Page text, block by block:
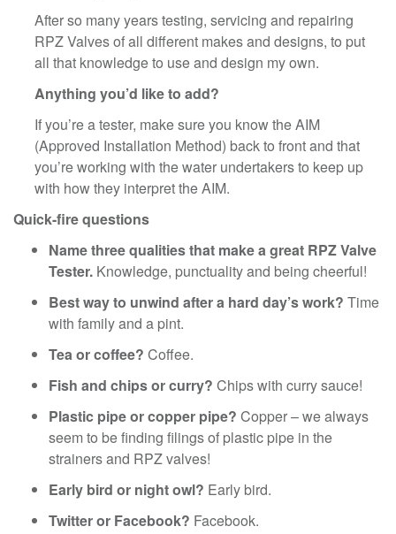
After so many years testing, servicing and repairing
RPZ Valves of all different makes and designs, to put
all that knowledge to use and design my own.
Anything you’d like to add?
If you’re a tester, make sure you know the AIM
(Approved Installation Method) back to front and that
you’re working with the water undertakers to keep up
with how they interpret the AIM.
Quick-fire questions
Name three qualities that make a great RPZ Valve
Tester. Knowledge, punctuality and being cheerful!
Best way to unwind after a hard day’s work? Time
with family and a pint.
Tea or coffee? Coffee.
Fish and chips or curry? Chips with curry sauce!
Plastic pipe or copper pipe? Copper – we always
seem to be finding filings of plastic pipe in the
strainers and RPZ valves!
Early bird or night owl? Early bird.
Twitter or Facebook? Facebook.